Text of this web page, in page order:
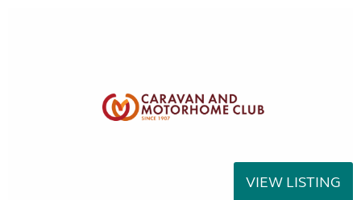
VIEW LISTING